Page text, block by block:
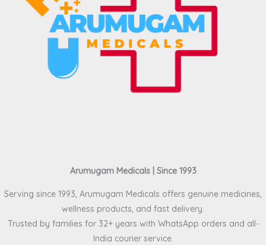
Arumugam Medicals | Since 1993
Serving since 1993, Arumugam Medicals offers genuine medicines,
wellness products, and fast delivery.
Trusted by families for 32+ years with WhatsApp orders and all-
India courier service.